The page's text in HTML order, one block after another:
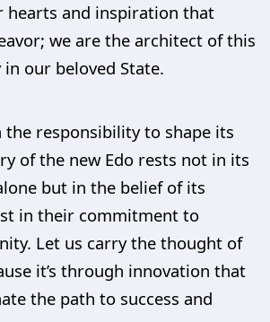
hearts and inspiration that
we are the architect of this
our beloved State.
the responsibility to shape its
of the new Edo rests not in its
but in the belief of its
in their commitment to
Let us carry the thought of
it’s through innovation that
the path to success and